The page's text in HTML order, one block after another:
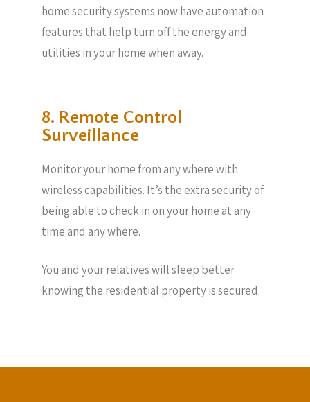
home security systems now have automation
features that help turn off the energy and
utilities in your home when away.
8. Remote Control
Surveillance
Monitor your home from any where with
wireless capabilities. It’s the extra security of
being able to check in on your home at any
time and any where.
You and your relatives will sleep better
knowing the residential property is secured.